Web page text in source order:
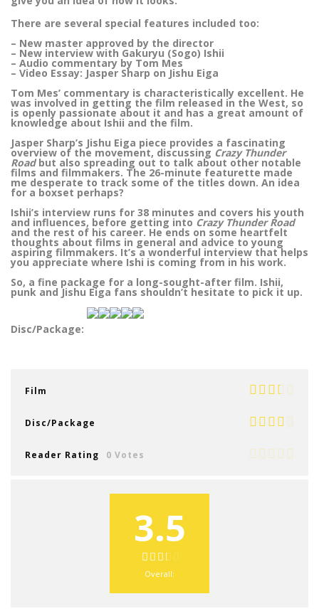
There are several special features included too:
– New master approved by the director
– New interview with Gakuryu (Sogo) Ishii
– Audio commentary by Tom Mes
– Video Essay: Jasper Sharp on Jishu Eiga
Tom Mes’ commentary is characteristically excellent. He
was involved in getting the film released in the West, so
is openly passionate about it and has a great amount of
knowledge about Ishii and the film.
Jasper Sharp’s Jishu Eiga piece provides a fascinating
overview of the movement, discussing Crazy Thunder
Roadbut also spreading out to talk about other notable
films and filmmakers. The 26-minute featurette made
me desperate to track some of the titles down. An idea
for a boxset perhaps?
Ishii’s interview runs for 38 minutes and covers his youth
and influences, before getting into Crazy Thunder Road
and the rest of his career. He ends on some heartfelt
thoughts about films in general and advice to young
aspiring filmmakers. It’s a wonderful interview that helps
you appreciate where Ishi is coming from in his work.
So, a fine package for a long-sought-after film. Ishii,
punk and Jishu Eiga fans shouldn’t hesitate to pick it up.
Disc/Package:
Film
Disc/Package
Reader Rating 0 Votes
3.5
Overall: